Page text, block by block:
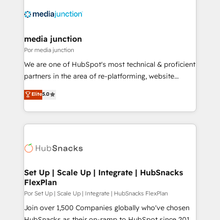
media junction
Por media junction
We are one of HubSpot's most technical & proficient
partners in the area of re-platforming, website
design & development. We specialize in multi-hub
implementations for mid-market & enterprise
companies. We are woman-owned, powered by
coffee, and we ❤️ dogs. We produce award-winning
Impact Award 🏆2022 Technical Expertise Impact
Award 🏆2020 Elite Solutions Partner 🏆2019
Integrations HubSpot Impact Award 🏆2019
Marketing Enablement HubSpot Impact Award 🏆
2018 Website Design HubSpot Impact Award 🏆2017
Website Design HubSpot Impact Award 🏆2016
Elite5.0
Set Up | Scale Up | Integrate | HubSnacks
FlexPlan
Por Set Up | Scale Up | Integrate | HubSnacks FlexPlan
Join over 1,500 Companies globally who've chosen